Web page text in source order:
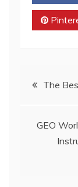
PostThe
GEO